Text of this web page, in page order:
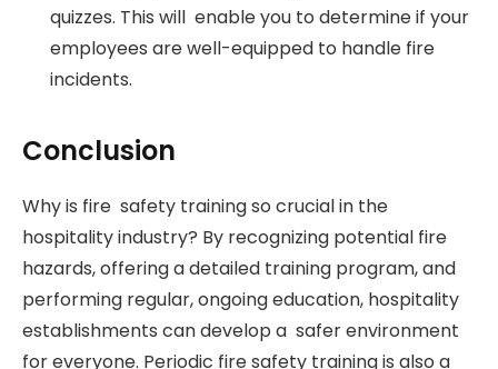
quizzes. This will enable you to determine if your
employees are well-equipped to handle fire
incidents.
Conclusion
Why is fire safety training so crucial in the
hospitality industry? By recognizing potential fire
hazards, offering a detailed training program, and
performing regular, ongoing education, hospitality
establishments can develop a safer environment
for everyone. Periodic fire safety training is also a